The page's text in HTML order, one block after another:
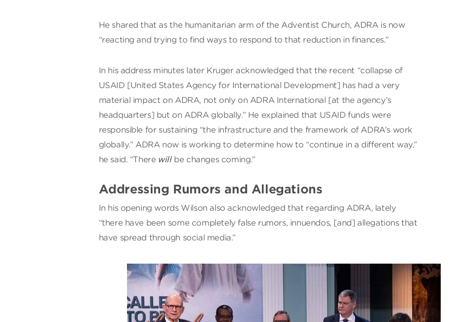
He shared that as the humanitarian arm of the Adventist Church, ADRA is now
“reacting and trying to find ways to respond to that reduction in finances.”
In his address minutes later Kruger acknowledged that the recent “collapse of
USAID [United States Agency for International Development] has had a very
material impact on ADRA, not only on ADRA International [at the agency’s
headquarters] but on ADRA globally.” He explained that USAID funds were
responsible for sustaining “the infrastructure and the framework of ADRA’s work
globally.” ADRA now is working to determine how to “continue in a different way,”
he said. “There willbe changes coming.”
Addressing Rumors and Allegations
In his opening words Wilson also acknowledged that regarding ADRA, lately
“there have been some completely false rumors, innuendos, [and] allegations that
have spread through social media.”